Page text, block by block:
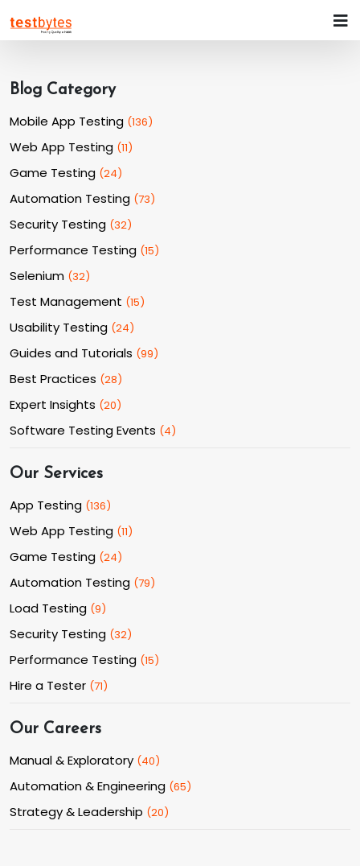
Blog Category
Mobile App Testing (136)
Web App Testing (11)
Game Testing (24)
Automation Testing (73)
Security Testing (32)
Performance Testing (15)
Selenium (32)
Test Management (15)
Usability Testing (24)
Guides and Tutorials (99)
Best Practices (28)
Expert Insights (20)
Software Testing Events (4)
Our Services
App Testing (136)
Web App Testing (11)
Game Testing (24)
Automation Testing (79)
Load Testing (9)
Security Testing (32)
Performance Testing (15)
Hire a Tester (71)
Our Careers
Manual & Exploratory (40)
Automation & Engineering (65)
Strategy & Leadership (20)